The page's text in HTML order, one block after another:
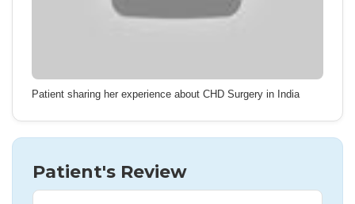
Patient sharing her experience about CHD Surgery in India
Patient's Review